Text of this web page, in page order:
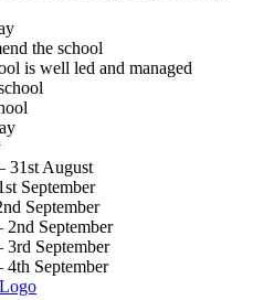
the school
is well led and managed
31st August
September
September
2nd September
3rd September
4th September